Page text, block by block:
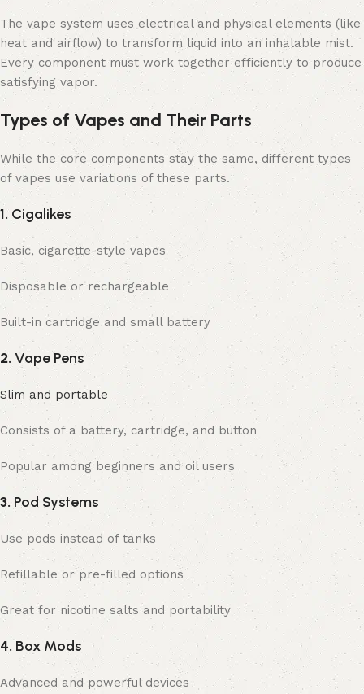
The vape system uses electrical and physical elements (like
heat and airflow) to transform liquid into an inhalable mist.
Every component must work together efficiently to produce
satisfying vapor.
Types of Vapes and Their Parts
While the core components stay the same, different types
of vapes use variations of these parts.
1.Cigalikes
Basic, cigarette-style vapes
Disposable or rechargeable
Built-in cartridge and small battery
2. Vape Pens
Slim and portable
Consists of a battery, cartridge, and button
Popular among beginners and oil users
3. Pod Systems
Use pods instead of tanks
Refillable or pre-filled options
Great for nicotine salts and portability
4.Box Mods
Advanced and powerful devices